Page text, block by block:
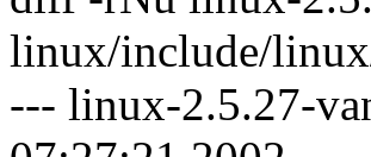
linux/include/
--- linux-2.5.27-